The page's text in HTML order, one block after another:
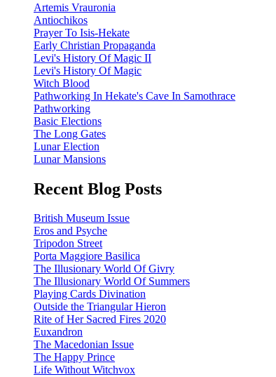
Artemis Vrauronia
Antiochikos
Prayer To Isis-Hekate
Early Christian Propaganda
Levi's History Of Magic II
Levi's History Of Magic
Witch Blood
Pathworking In Hekate's Cave In Samothrace
Pathworking
Basic Elections
The Long Gates
Lunar Election
Lunar Mansions
Recent Blog Posts
British Museum Issue
Eros and Psyche
Tripodon Street
Porta Maggiore Basilica
The Illusionary World Of Givry
The Illusionary World Of Summers
Playing Cards Divination
Outside the Triangular Hieron
Rite of Her Sacred Fires 2020
Euxandron
The Macedonian Issue
The Happy Prince
Life Without Witchvox